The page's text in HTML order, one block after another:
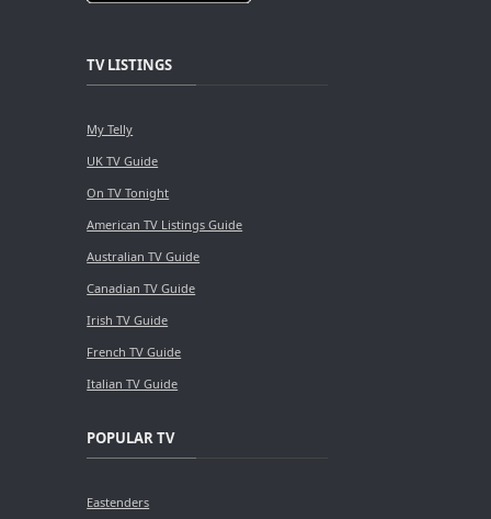
TV LISTINGS
My Telly
UK TV Guide
On TV Tonight
American TV Listings Guide
Australian TV Guide
Canadian TV Guide
Irish TV Guide
French TV Guide
Italian TV Guide
POPULAR TV
Eastenders